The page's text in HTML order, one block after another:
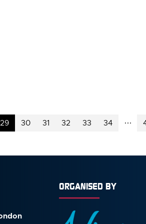
29 30 31 32 33 34
ORGANISED BY